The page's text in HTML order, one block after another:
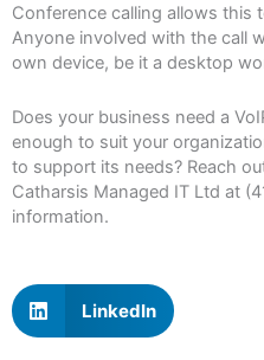
Conference calling allows this
Anyone involved with the call
own device, be it a desktop
Does your business need a
enough to suit your
to support its needs? Reach
Catharsis Managed IT Ltd at
information.
LinkedIn